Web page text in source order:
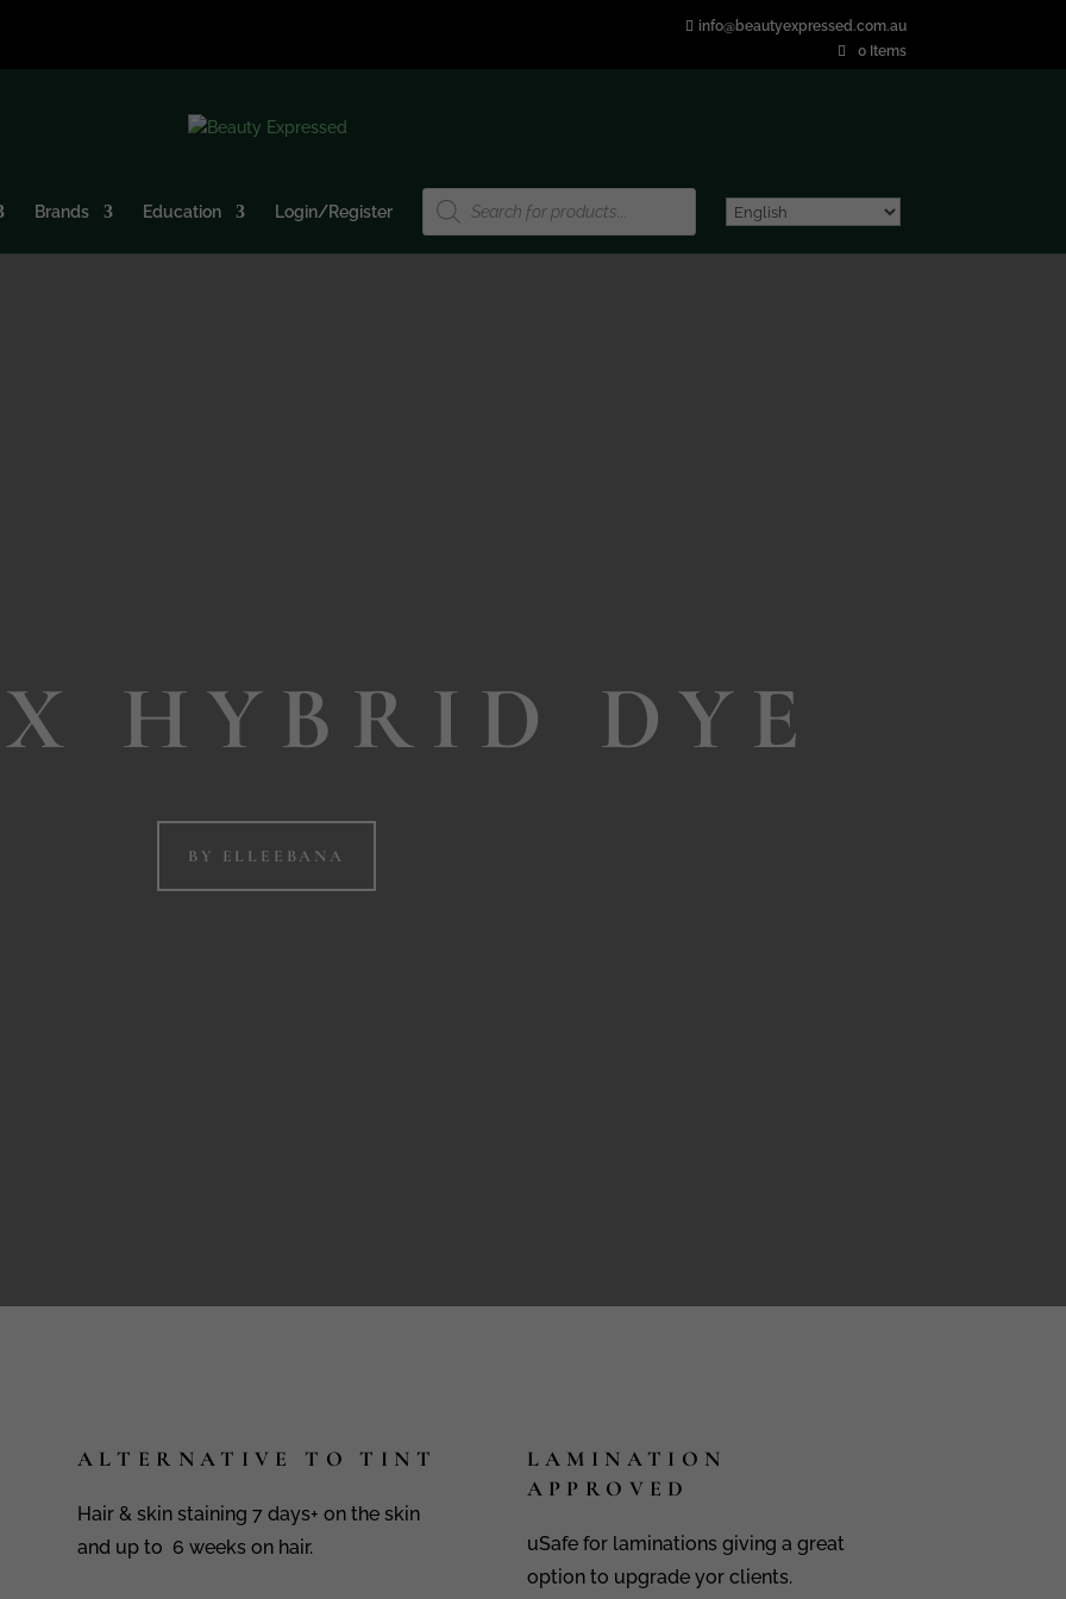
info@beautyexpressed.com.au
0 Items
Brands Education Login/Register
Products
search
HYBRID DYE
BY ELLEEBANA
ALTERNATIVE TO TINT
Hair & skin staining 7 days+ on the skin
and up to 6 weeks on hair.
LAMINATION
APPROVED
uSafe for laminations giving a great
option to upgrade yor clients.